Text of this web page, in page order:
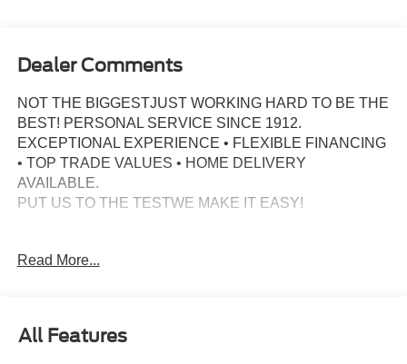
Dealer Comments
NOT THE BIGGESTJUST WORKING HARD TO BE THE
BEST! PERSONAL SERVICE SINCE 1912.
EXCEPTIONAL EXPERIENCE • FLEXIBLE FINANCING
• TOP TRADE VALUES • HOME DELIVERY
AVAILABLE.
PUT US TO THE TESTWE MAKE IT EASY!
a 10-speed automatic and 4WD, this Bronco is built to
Read More...
All Features